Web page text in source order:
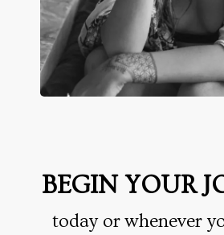
BEGIN YOUR
today or whenever